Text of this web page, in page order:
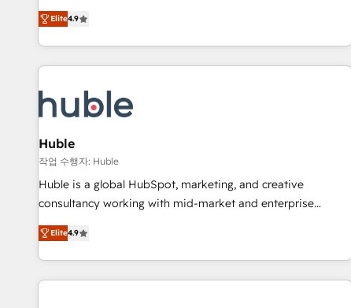
onboarding, to training, from developing a new website to
lead generation and digital marketing; we do it all (and with
great results)! In short, our services include: - HubSpot
consultancy: onboarding, training, data migration - HubSpot
Marketing & sales solutions: digital marketing, advertising,
campaigns, content and design We connect people, data
and technology to improve customer experiences. With our
bright people, exciting ideas and can-do mentality, we
ensure revenue growth on a daily basis. So tell us your
challenge; our passionate and growth driven team of 100+
www.brightdigital.com
Elite4.9
Huble
작업 수행자: Huble
Huble is a global HubSpot, marketing, and creative
consultancy working with mid-market and enterprise
businesses. We go beyond implementation, shaping the
strategy, processes, and teams that turn HubSpot into a
genuine growth engine. Named HubSpot's Global Partner of
the Year in 2024, consistently ranked among their top 5
Elite4.9